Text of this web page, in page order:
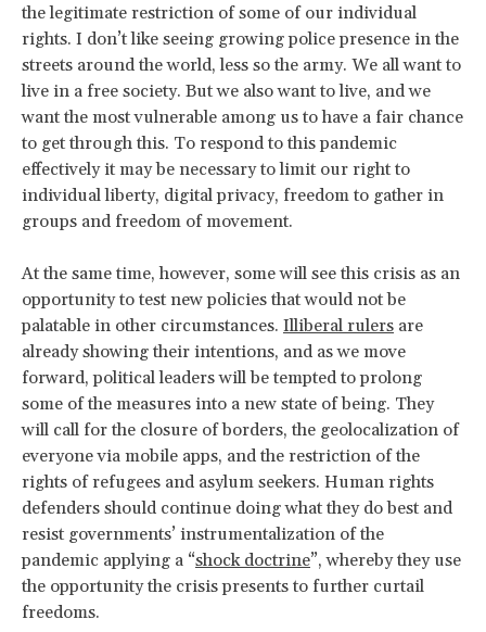
the legitimate restriction of some of our individual
rights. I don’t like seeing growing police presence in the
streets around the world, less so the army. We all want to
live in a free society. But we also want to live, and we
want the most vulnerable among us to have a fair chance
to get through this. To respond to this pandemic
effectively it may be necessary to limit our right to
individual liberty, digital privacy, freedom to gather in
groups and freedom of movement.
At the same time, however, some will see this crisis as an
opportunity to test new policies that would not be
palatable in other circumstances. Illiberal rulers are
already showing their intentions, and as we move
forward, political leaders will be tempted to prolong
some of the measures into a new state of being. They
will call for the closure of borders, the geolocalization of
everyone via mobile apps, and the restriction of the
rights of refugees and asylum seekers. Human rights
defenders should continue doing what they do best and
resist governments’ instrumentalization of the
pandemic applying a “shock doctrine”, whereby they use
the opportunity the crisis presents to further curtail
freedoms.